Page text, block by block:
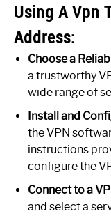
Using A Vpn
Address:
Choose a
a trustworthy
wide range of
Install and
the VPN
instructions
configure the
Connect to a
and select a